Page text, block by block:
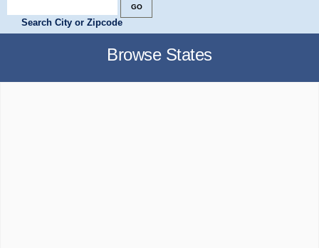
Search City or Zipcode
Browse States